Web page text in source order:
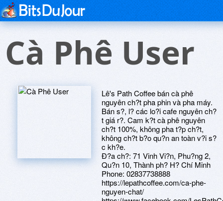
Cà Phê User
Lê's Path Coffee bán cà phê
nguyên ch?t pha phin và pha máy.
Bán s?, l? các lo?i cafe nguyên ch?
t giá r?. Cam k?t cà phê nguyên
ch?t 100%, không pha t?p ch?t,
không ch?t b?o qu?n an toàn v?i s?
c kh?e.
Ð?a ch?: 71 Vinh Vi?n, Phu?ng 2,
Qu?n 10, Thành ph? H? Chí Minh
Phone: 02837738888
https://lepathcoffee.com/ca-phe-
nguyen-chat/